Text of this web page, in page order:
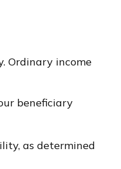
Ordinary income
beneficiary
as determined